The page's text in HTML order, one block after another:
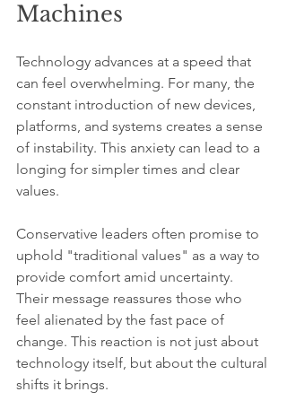
Machines
Technology advances at a speed that
can feel overwhelming. For many, the
constant introduction of new devices,
platforms, and systems creates a sense
of instability. This anxiety can lead to a
longing for simpler times and clear
values.
Conservative leaders often promise to
uphold "traditional values" as a way to
provide comfort amid uncertainty.
Their message reassures those who
feel alienated by the fast pace of
change. This reaction is not just about
technology itself, but about the cultural
shifts it brings.